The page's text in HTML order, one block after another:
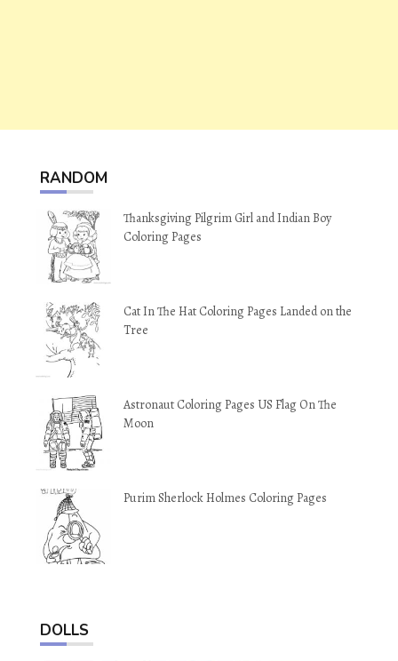
RANDOM
Thanksgiving Pilgrim Girl and Indian Boy
Coloring Pages
Cat In The Hat Coloring Pages Landed on the
Tree
Astronaut Coloring Pages US Flag On The
Moon
Purim Sherlock Holmes Coloring Pages
DOLLS